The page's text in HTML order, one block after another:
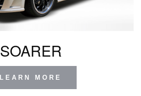
SOARER
LEARN MORE